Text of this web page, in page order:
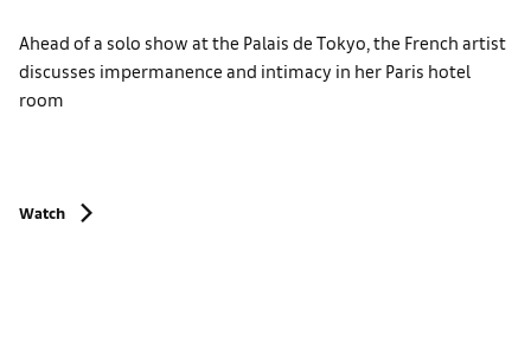
Ahead of a solo show at the Palais de Tokyo, the French artist
discusses impermanence and intimacy in her Paris hotel
room
Watch